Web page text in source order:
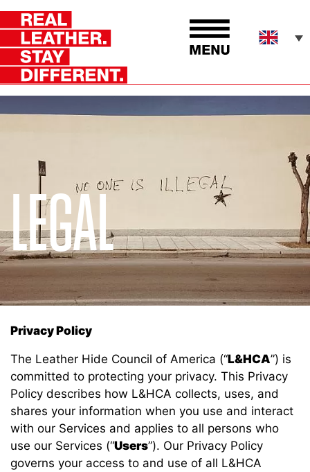
LEGAL
Privacy Policy
The Leather Hide Council of America (“L&HCA”) is
committed to protecting your privacy. This Privacy
Policy describes how L&HCA collects, uses, and
shares your information when you use and interact
with our Services and applies to all persons who
use our Services (“Users”). Our Privacy Policy
governs your access to and use of all L&HCA